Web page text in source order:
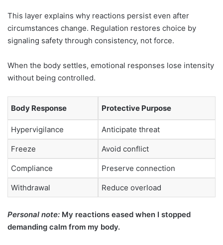
This layer explains why reactions persist even after
circumstances change. Regulation restores choice by
signaling safety through consistency, not force.
When the body settles, emotional responses lose intensity
without being controlled.
Body Response Protective Purpose
Hypervigilance Anticipate threat
Freeze Avoid conflict
Compliance Preserve connection
Withdrawal Reduce overload
Personal note: My reactions eased when I stopped
demanding calm from my body.